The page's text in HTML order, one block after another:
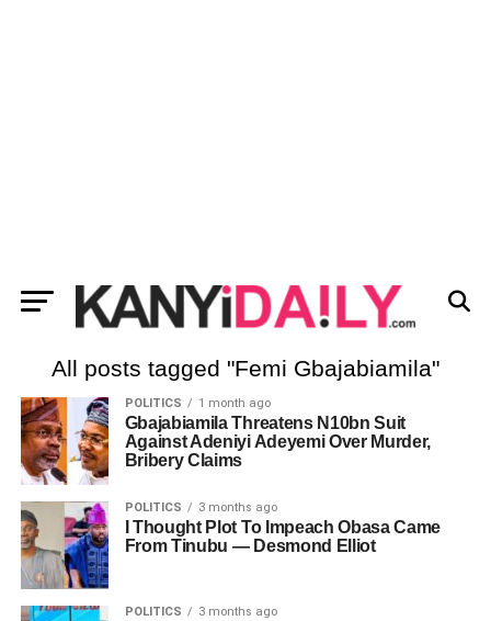
All posts tagged "Femi Gbajabiamila"
POLITICS 1 month ago
Gbajabiamila Threatens N10bn Suit
Against Adeniyi Adeyemi Over Murder,
Bribery Claims
POLITICS 3 months ago
I Thought Plot To Impeach Obasa Came
From Tinubu — Desmond Elliot
POLITICS 3 months ago